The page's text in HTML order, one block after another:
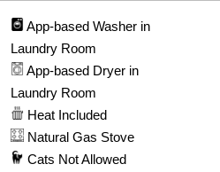
App-based Washer in
Laundry Room
App-based Dryer in
Laundry Room
Heat Included
Natural Gas Stove
Cats Not Allowed